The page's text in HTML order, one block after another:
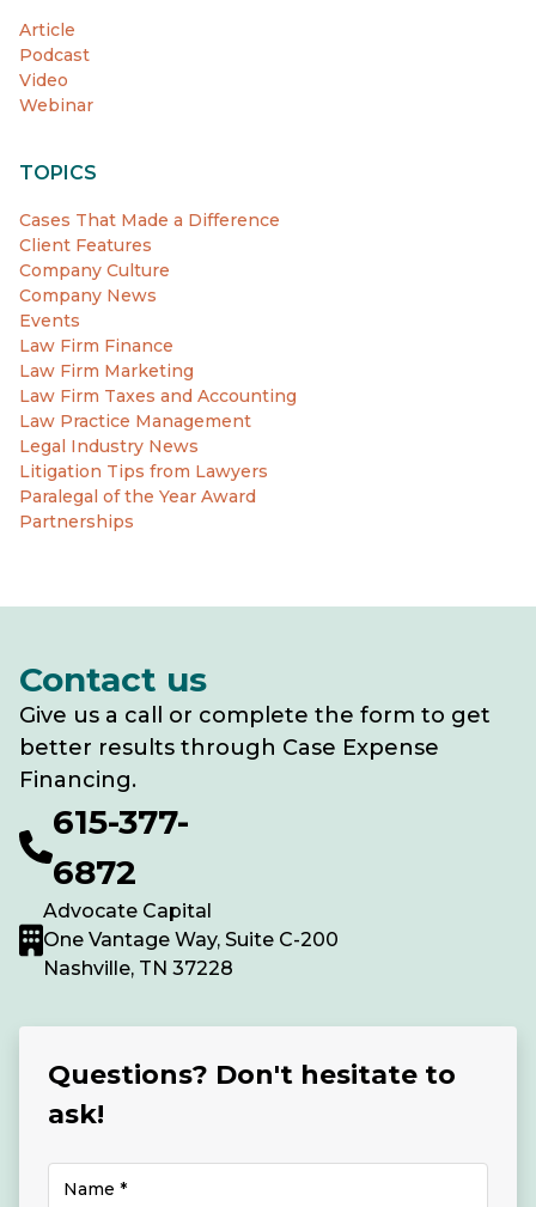
Article
Podcast
Video
Webinar
TOPICS
Cases That Made a Difference
Client Features
Company Culture
Company News
Events
Law Firm Finance
Law Firm Marketing
Law Firm Taxes and Accounting
Law Practice Management
Legal Industry News
Litigation Tips from Lawyers
Paralegal of the Year Award
Partnerships
Contact us
Give us a call or complete the form to get
better results through Case Expense
Financing.
615-377-
6872
Advocate Capital
One Vantage Way, Suite C-200
Nashville, TN 37228
Questions? Don't hesitate to
ask!